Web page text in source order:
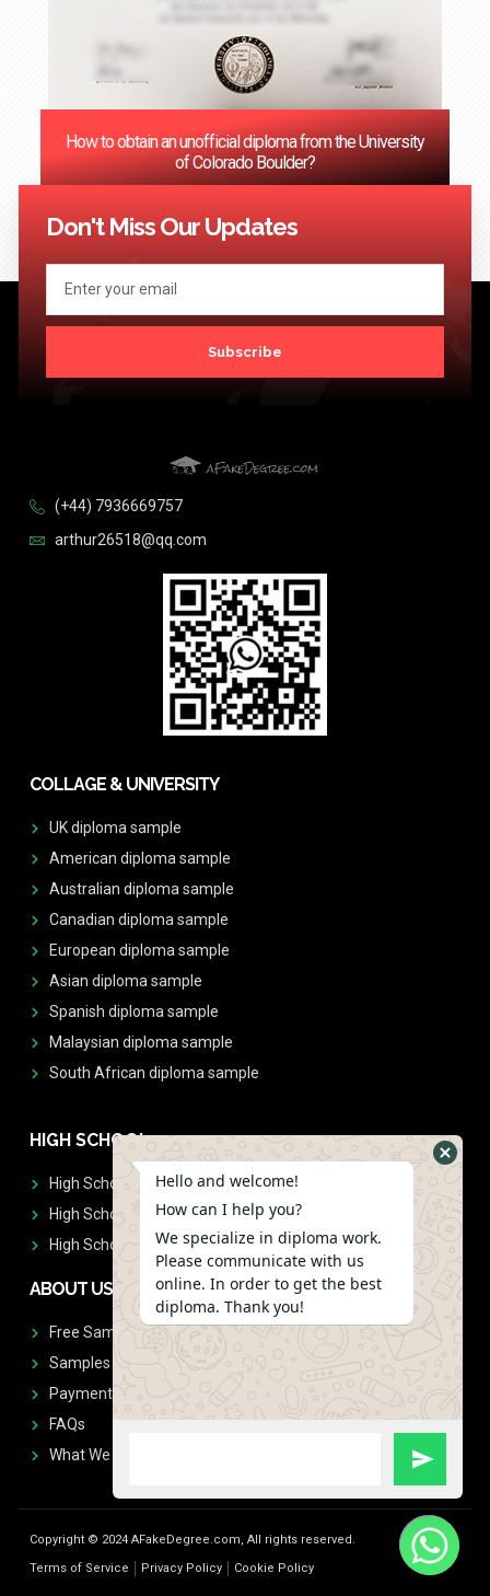
How to obtain an unofficial diploma from the University
of Colorado Boulder?
<< Previous 1 3 …
Don't Miss Our Updates
Subscribe
(+44) 7936669757
arthur26518@qq.com
COLLAGE & UNIVERSITY
UK diploma sample
American diploma sample
Australian diploma sample
Canadian diploma sample
European diploma sample
Asian diploma sample
Spanish diploma sample
Malaysian diploma sample
South African diploma sample
HIGH SCHOOL
High School Diplomas
High School Transcript
High School Diplomas & Transcript
ABOUT US
Free Sample Request
Samples
Payment
FAQs
What We Don't Print
Copyright © 2024 AFakeDegree.com, All rights reserved.
Terms of Service
Privacy Policy Cookie Policy
Hello and welcome!
How can I help you?
We specialize in diploma work.
Please communicate with us
online. In order to get the best
diploma. Thank you!